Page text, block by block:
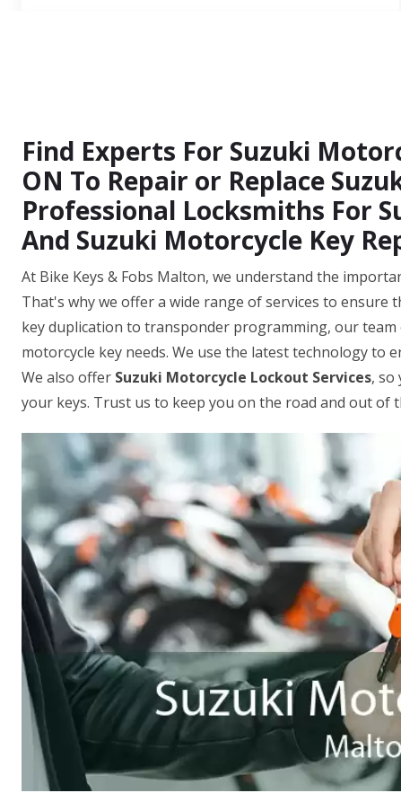
Find Experts For Suzuki
ON To Repair or Replace
Professional Locksmiths For
And Suzuki Motorcycle Key
At Bike Keys & Fobs Malton, we understand the
That's why we offer a wide range of services to ensure
key duplication to transponder programming, our
motorcycle key needs. We use the latest technology to
We also offer Suzuki Motorcycle Lockout Services, so
your keys. Trust us to keep you on the road and out of